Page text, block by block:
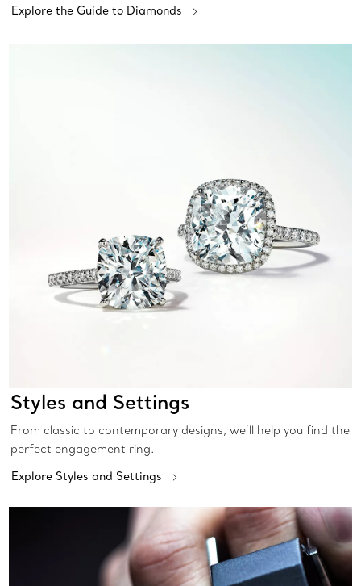
Explore the Guide to Diamonds
Styles and Settings
From classic to contemporary designs, we’ll help you find the
perfect engagement ring.
Explore Styles and Settings